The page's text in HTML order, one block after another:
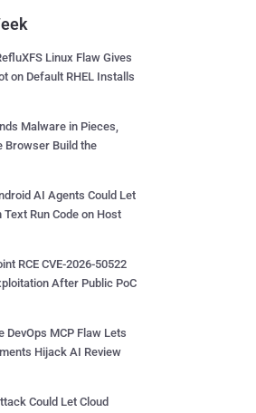
Linux Flaw Gives
on Default RHEL Installs
Malware in Pieces,
Browser Build the
AI Agents Could Let
Run Code on Host
RCE CVE-2026-50522
After Public PoC
MCP Flaw Lets
Hijack AI Review
Could Let Cloud